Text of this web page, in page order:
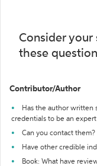
Consider your
these
Contributor/Author
Has the author written
credentials to be an
Can you contact
Have other credible
Book: What have